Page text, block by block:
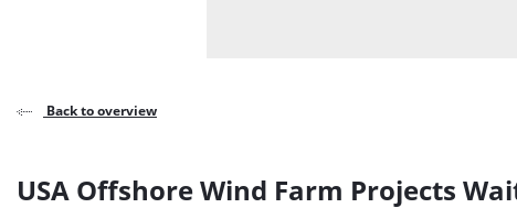
Back to overview
USA Offshore Wind Farm Projects